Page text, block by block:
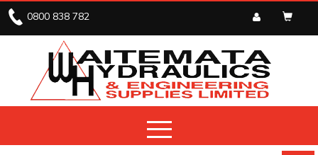
0800 838 782